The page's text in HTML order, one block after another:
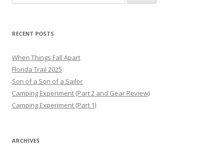
for:
RECENT POSTS
When Things Fall Apart
Florida Trail 2025
Son of a Son of a Sailor
Camping Experiment (Part 2 and Gear Review)
Camping Experiment (Part 1)
ARCHIVES